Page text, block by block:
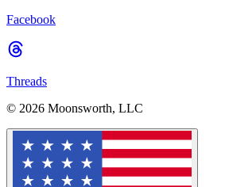
Facebook
Threads
© 2026 Moonsworth, LLC